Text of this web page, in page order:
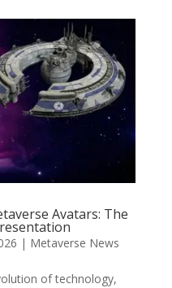
Avatars: The
| Metaverse News
of technology,